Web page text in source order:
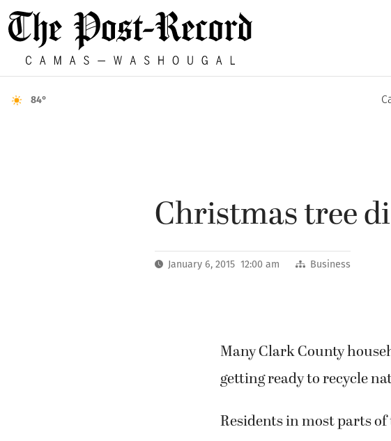
84°
Christmas tree
January 6, 2015 12:00 am Business
Many Clark County
getting ready to recycle
Residents in most parts